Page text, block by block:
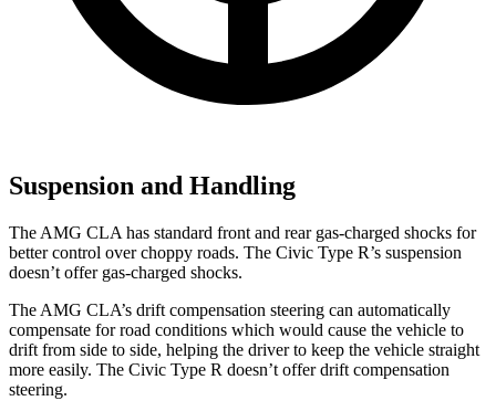
Suspension and Handling
The AMG CLA has standard front and rear gas-charged shocks for
better control over choppy roads. The Civic Type R’s suspension
doesn’t offer gas-charged shocks.
The AMG CLA’s drift compensation steering can automatically
compensate for road conditions which would cause the vehicle to
drift from side to side, helping the driver to keep the vehicle straight
more easily. The Civic Type R doesn’t offer drift compensation
steering.